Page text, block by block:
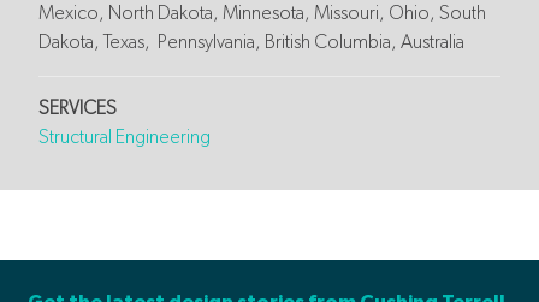
Mexico, North Dakota, Minnesota, Missouri, Ohio, South
Dakota, Texas, Pennsylvania, British Columbia, Australia
SERVICES
Structural Engineering